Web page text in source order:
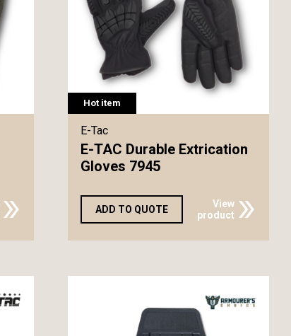
Hot item
E-Tac
E-TAC Durable Extrication
Gloves 7945
ADD TO QUOTE
View
product